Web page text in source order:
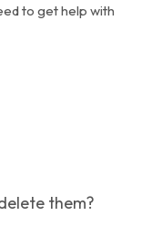
to get help with
them?